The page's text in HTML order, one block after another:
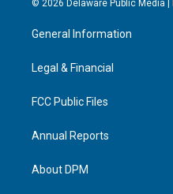
a
g
a
u
b
© 2026 Delaware Public Media |
General Information
Legal & Financial
FCC Public Files
Annual Reports
About DPM